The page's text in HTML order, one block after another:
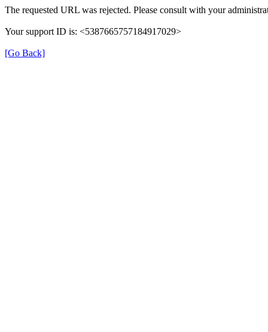
The requested URL was rejected. Please consult with your
Your support ID is: <5387665757184917029>
[Go Back]